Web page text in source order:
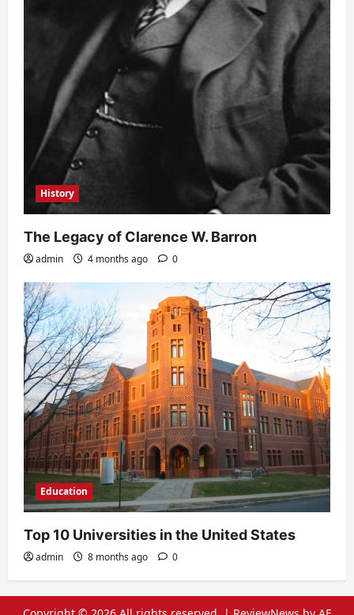
History
The Legacy of Clarence W. Barron
admin 4 months ago 0
Education
Top 10 Universities in the United States
admin 8 months ago 0